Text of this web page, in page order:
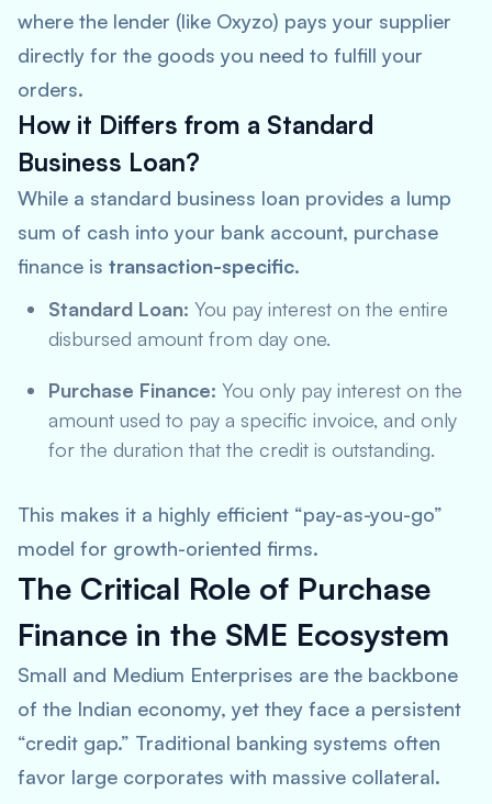
where the lender (like Oxyzo) pays your supplier
directly for the goods you need to fulfill your
orders.
How it Differs from a Standard
Business Loan?
While a standard business loan provides a lump
sum of cash into your bank account, purchase
finance is transaction-specific.
Standard Loan: You pay interest on the entire
disbursed amount from day one.
Purchase Finance: You only pay interest on the
amount used to pay a specific invoice, and only
for the duration that the credit is outstanding.
This makes it a highly efficient “pay-as-you-go”
model for growth-oriented firms.
The Critical Role of Purchase
Finance in the SME Ecosystem
Small and Medium Enterprises are the backbone
of the Indian economy, yet they face a persistent
“credit gap.” Traditional banking systems often
favor large corporates with massive collateral.